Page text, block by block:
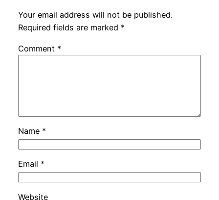
Your email address will not be published.
Required fields are marked *
Comment *
Name *
Email *
Website